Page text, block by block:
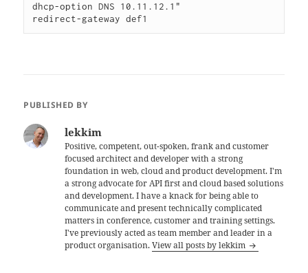
dhcp-option DNS 10.11.12.1"
PUBLISHED BY
lekkim
Positive, competent, out-spoken, frank and customer
focused architect and developer with a strong
foundation in web, cloud and product development. I'm
a strong advocate for API first and cloud based solutions
and development. I have a knack for being able to
communicate and present technically complicated
matters in conference, customer and training settings.
I've previously acted as team member and leader in a
product organisation.View all posts by lekkim